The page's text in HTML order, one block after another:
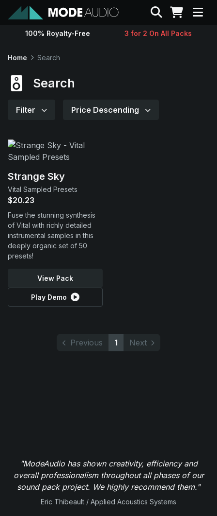
Sounds
Contact
Support
Search
100% Royalty-Free 3 for 2 On All Packs
Home Search
Search
Filter Price Descending
Strange Sky
Vital Sampled Presets
$20.23
Fuse the stunning synthesis
of Vital with richly detailed
instrumental samples in this
deeply organic set of 50
presets!
View Pack
Play Demo
Previous 1 Next
"ModeAudio has shown creativity, efficiency and
overall professionalism throughout all phases of our
sound pack project. We highly recommend them."
Eric Thibeault / Applied Acoustics Systems